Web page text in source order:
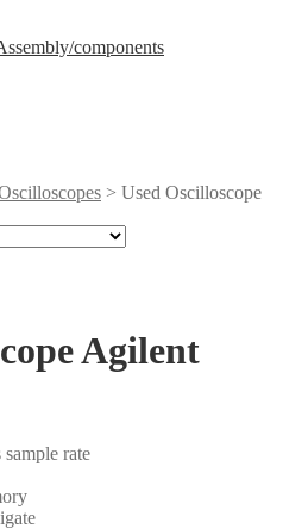
components
> Used Oscilloscope
Agilent
rate